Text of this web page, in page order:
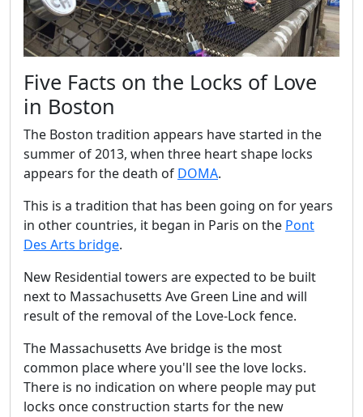
Five Facts on the Locks of Love
in Boston
The Boston tradition appears have started in the
summer of 2013, when three heart shape locks
appears for the death of DOMA.
This is a tradition that has been going on for years
in other countries, it began in Paris on the Pont
Des Arts bridge.
New Residential towers are expected to be built
next to Massachusetts Ave Green Line and will
result of the removal of the Love-Lock fence.
The Massachusetts Ave bridge is the most
common place where you'll see the love locks.
There is no indication on where people may put
locks once construction starts for the new